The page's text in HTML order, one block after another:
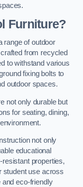
Furniture?
range of outdoor
from recycled
to withstand various
fixing bolts to
outdoor spaces.
not only durable but
for seating, dining,
not only
educational
properties,
student use across
and eco-friendly